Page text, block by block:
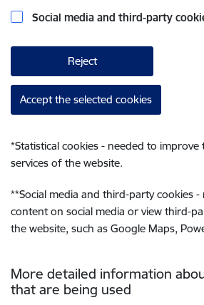
Social media and third-party
Reject
Accept the selected cookies
*Statistical cookies - needed to
services of the website.
**Social media and third-party cookies -
content on social media or view third-
the website, such as Google Maps,
More detailed information
that are being used